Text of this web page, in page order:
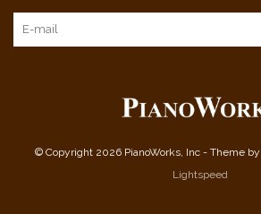
© Copyright 2026 PianoWorks, Inc - Theme by
Lightspeed